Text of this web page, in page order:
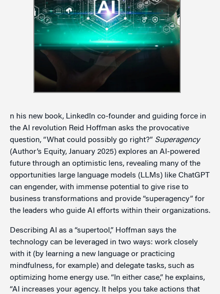
n his new book, LinkedIn co-founder and guiding force in
the AI revolution Reid Hoffman asks the provocative
question, “What could possibly go right?” Superagency
(Author’s Equity, January 2025) explores an AI-powered
future through an optimistic lens, revealing many of the
opportunities large language models (LLMs) like ChatGPT
can engender, with immense potential to give rise to
business transformations and provide “superagency” for
the leaders who guide AI efforts within their organizations.
Describing AI as a “supertool,” Hoffman says the
technology can be leveraged in two ways: work closely
with it (by learning a new language or practicing
mindfulness, for example) and delegate tasks, such as
optimizing home energy use. “In either case,” he explains,
“AI increases your agency. It helps you take actions that